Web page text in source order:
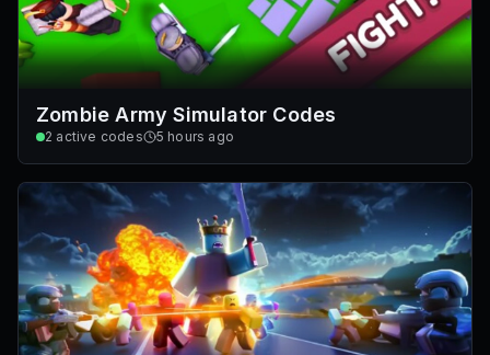
Zombie Army Simulator Codes
2 active codes 5 hours ago